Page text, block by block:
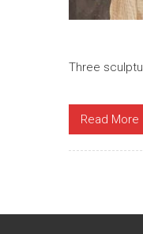
Three
Read More